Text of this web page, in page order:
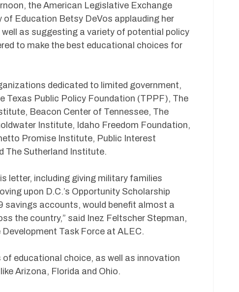
the American Legislative Exchange
Education Betsy DeVos applauding her
as suggesting a variety of potential policy
to make the best educational choices for
dedicated to limited government,
Texas Public Policy Foundation (TPPF), The
Beacon Center of Tennessee, The
Institute, Idaho Freedom Foundation,
Promise Institute, Public Interest
The Sutherland Institute.
letter, including giving military families
upon D.C.’s Opportunity Scholarship
savings accounts, would benefit almost a
the country,” said Inez Feltscher Stepman,
Task Force at ALEC.
educational choice, as well as innovation
Arizona, Florida and Ohio.